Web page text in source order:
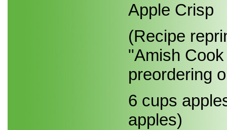
Apple Crisp
(Recipe
"Amish
preordering
6 cups
apples)